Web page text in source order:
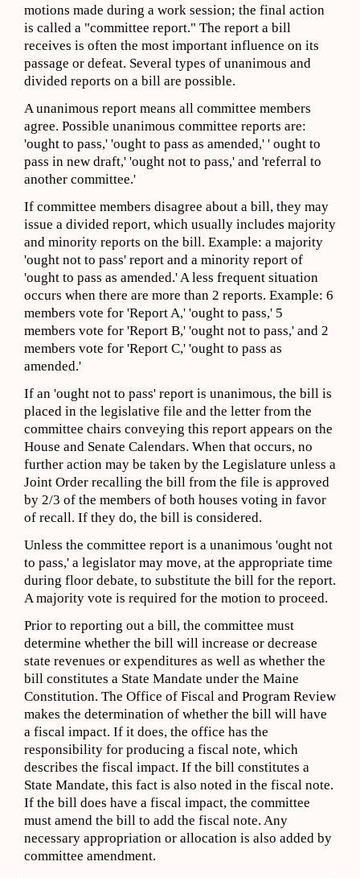
motions made during a work session; the final action
is called a "committee report." The report a bill
receives is often the most important influence on its
passage or defeat. Several types of unanimous and
divided reports on a bill are possible.
A unanimous report means all committee members
agree. Possible unanimous committee reports are:
'ought to pass,' 'ought to pass as amended,' ' ought to
pass in new draft,' 'ought not to pass,' and 'referral to
another committee.'
If committee members disagree about a bill, they may
issue a divided report, which usually includes majority
and minority reports on the bill. Example: a majority
'ought not to pass' report and a minority report of
'ought to pass as amended.' A less frequent situation
occurs when there are more than 2 reports. Example: 6
members vote for 'Report A,' 'ought to pass,' 5
members vote for 'Report B,' 'ought not to pass,' and 2
members vote for 'Report C,' 'ought to pass as
amended.'
If an 'ought not to pass' report is unanimous, the bill is
placed in the legislative file and the letter from the
committee chairs conveying this report appears on the
House and Senate Calendars. When that occurs, no
further action may be taken by the Legislature unless a
Joint Order recalling the bill from the file is approved
by 2/3 of the members of both houses voting in favor
of recall. If they do, the bill is considered.
Unless the committee report is a unanimous 'ought not
to pass,' a legislator may move, at the appropriate time
during floor debate, to substitute the bill for the report.
A majority vote is required for the motion to proceed.
Prior to reporting out a bill, the committee must
determine whether the bill will increase or decrease
state revenues or expenditures as well as whether the
bill constitutes a State Mandate under the Maine
Constitution. The Office of Fiscal and Program Review
makes the determination of whether the bill will have
a fiscal impact. If it does, the office has the
responsibility for producing a fiscal note, which
describes the fiscal impact. If the bill constitutes a
State Mandate, this fact is also noted in the fiscal note.
If the bill does have a fiscal impact, the committee
must amend the bill to add the fiscal note. Any
necessary appropriation or allocation is also added by
committee amendment.